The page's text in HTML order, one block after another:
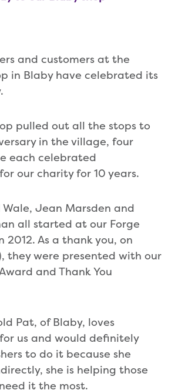
and customers at the
in Blaby have celebrated its
pulled out all the stops to
in the village, four
each celebrated
our charity for 10 years.
Wale, Jean Marsden and
all started at our Forge
2012. As a thank you, on
they were presented with our
and Thank You
Pat, of Blaby, loves
us and would definitely
to do it because she
she is helping those
it the most.